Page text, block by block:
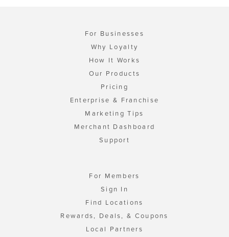
For Businesses
Why Loyalty
How It Works
Our Products
Pricing
Enterprise & Franchise
Marketing Tips
Merchant Dashboard
Support
For Members
Sign In
Find Locations
Rewards, Deals, & Coupons
Local Partners